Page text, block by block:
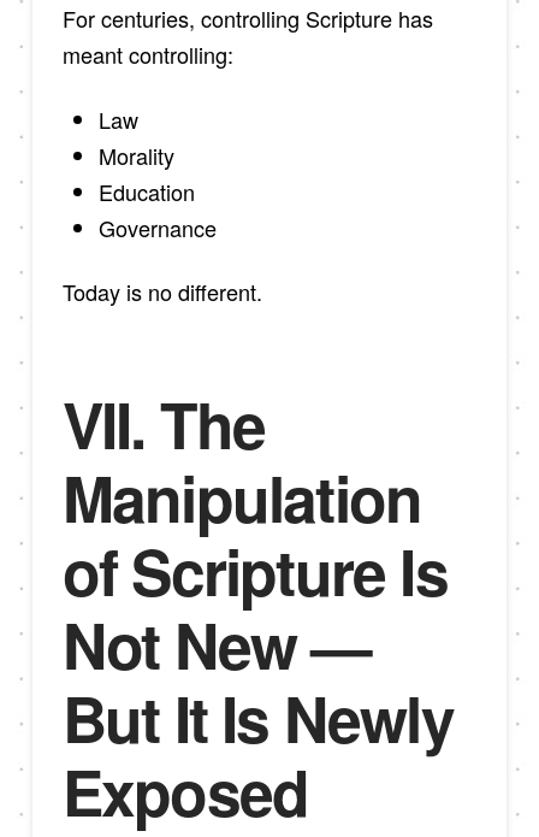
For centuries, controlling Scripture has
meant controlling:
Law
Morality
Education
Governance
Today is no different.
VII. The
Manipulation
of Scripture Is
Not New —
But It Is Newly
Exposed